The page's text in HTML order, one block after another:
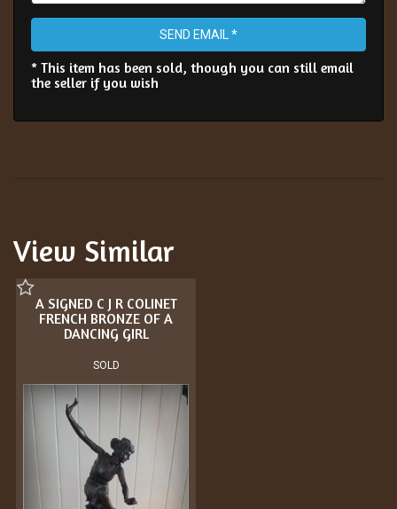
SEND EMAIL *
* This item has been sold, though you can still email
the seller if you wish
View Similar
A SIGNED C J R COLINET
FRENCH BRONZE OF A
DANCING GIRL
SOLD